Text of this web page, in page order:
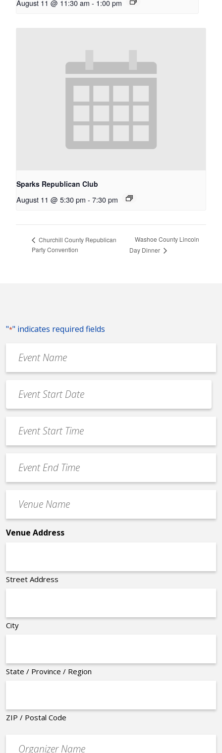
August 11 @ 11:30 am - 1:00 pm
Sparks Republican Club
August 11 @ 5:30 pm - 7:30 pm
Churchill County Republican
Party Convention
Washoe County Lincoln
Day Dinner
"*" indicates required fields
Name
*
Date
*
MM
slash
slash
YYYY
Start
Time
End
Time
Name
*
Venue Address
Street Address
City
State / Province / Region
ZIP / Postal Code